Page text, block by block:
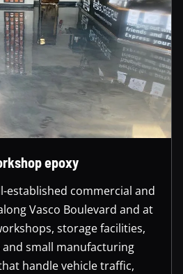
epoxy
established commercial and
Vasco Boulevard and at
storage facilities,
small manufacturing
handle vehicle traffic,